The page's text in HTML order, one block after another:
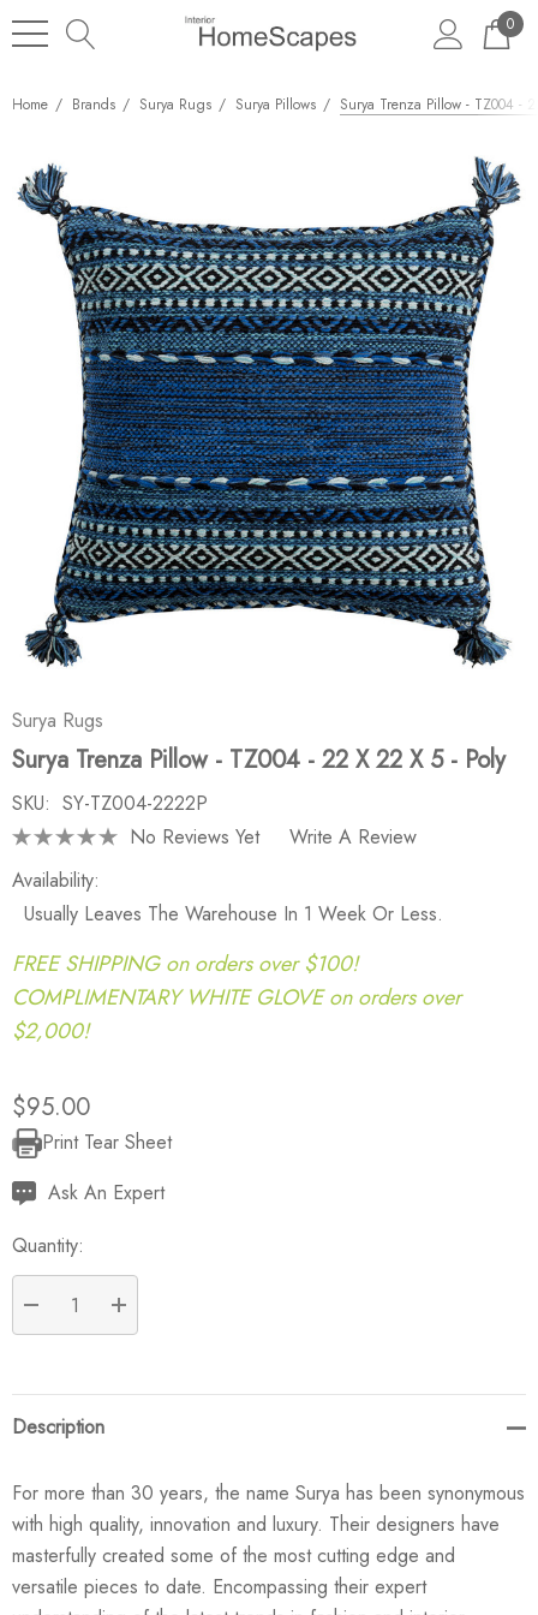
0
Home Brands Surya Rugs Surya Pillows Surya Trenza Pillow - TZ004 -
Surya Rugs
Surya Trenza Pillow - TZ004 - 22 X 22 X 5 - Poly
SKU: SY-TZ004-2222P
No Reviews Yet
Write A Review
Availability:
Usually Leaves The Warehouse In 1 Week Or Less.
FREE SHIPPING on orders over $100!
COMPLIMENTARY WHITE GLOVE on orders over
$2,000!
$95.00
Current
Stock:
Print Tear Sheet
Ask An Expert
Quantity:
DECREASE QUANTITY:
INCREASE QUANTITY:
Description
For more than 30 years, the name Surya has been synonymous
with high quality, innovation and luxury. Their designers have
masterfully created some of the most cutting edge and
versatile pieces to date. Encompassing their expert